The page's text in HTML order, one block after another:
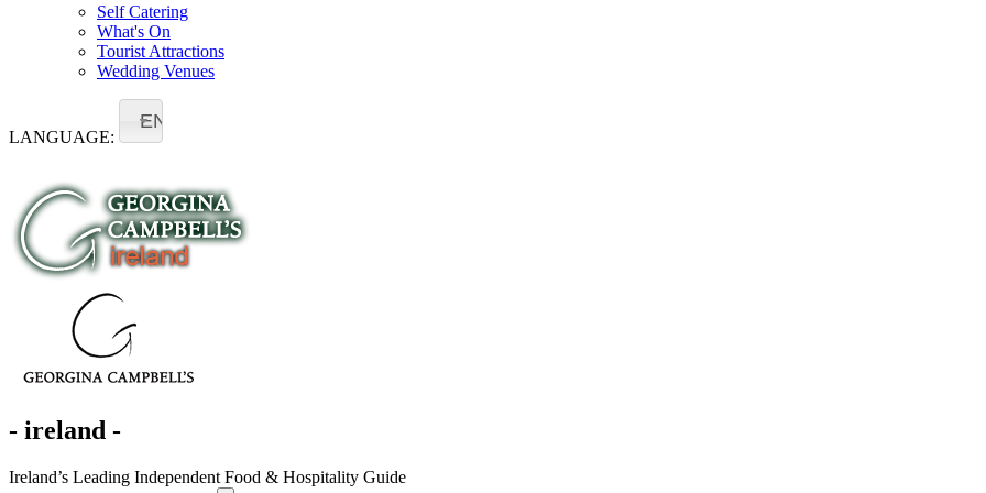
Self Catering
What's On
Tourist Attractions
Wedding Venues
LANGUAGE:
EN
- ireland -
Ireland’s Leading Independent Food & Hospitality Guide